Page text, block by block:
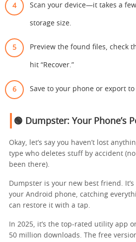
Scan your device—it takes a
storage size.
Preview the found files, check
hit “Recover.”
Save to your phone or export to
🟢 Dumpster: Your Phone’s
Okay, let’s say you haven’t lost
type who deletes stuff by accident (no
been there).
Dumpster is your new best friend.
your Android phone, catching
can restore it with a tap.
In 2025, it’s the top-rated utility app
50 million downloads. The free